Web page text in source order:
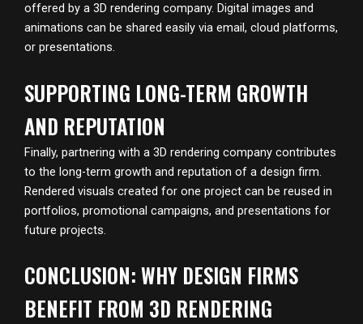
offered by a 3D rendering company. Digital images and
animations can be shared easily via email, cloud platforms,
or presentations.
SUPPORTING LONG-TERM GROWTH
AND REPUTATION
Finally, partnering with a 3D rendering company contributes
to the long-term growth and reputation of a design firm.
Rendered visuals created for one project can be reused in
portfolios, promotional campaigns, and presentations for
future projects.
CONCLUSION: WHY DESIGN FIRMS
BENEFIT FROM 3D RENDERING